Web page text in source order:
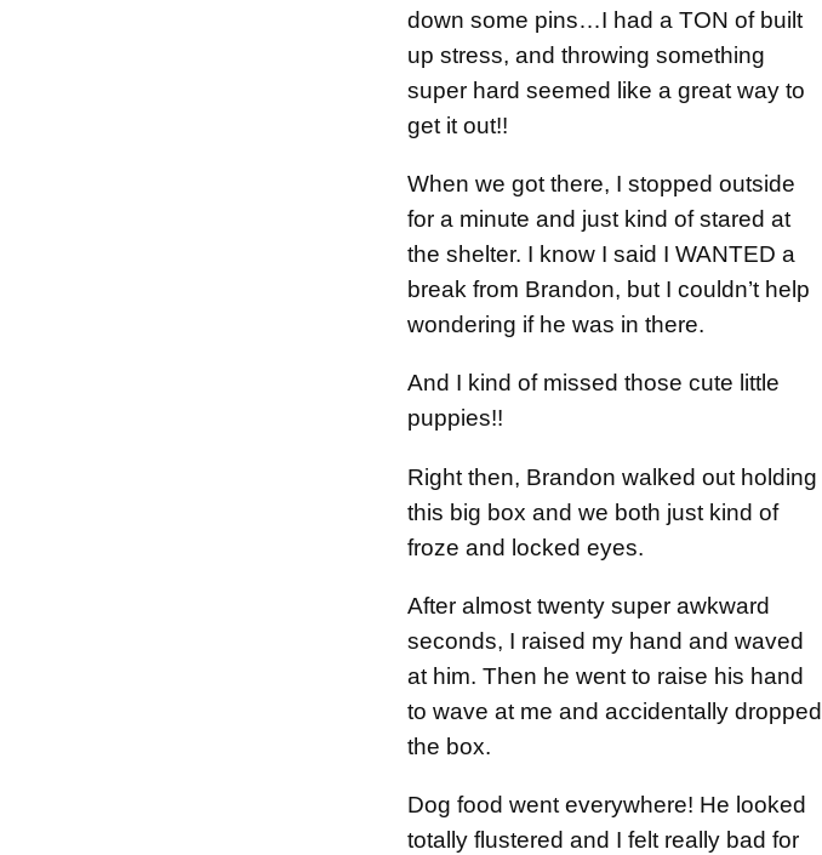
down some pins…I had a TON of built
up stress, and throwing something
super hard seemed like a great way to
get it out!!
When we got there, I stopped outside
for a minute and just kind of stared at
the shelter. I know I said I WANTED a
break from Brandon, but I couldn’t help
wondering if he was in there.
And I kind of missed those cute little
puppies!!
Right then, Brandon walked out holding
this big box and we both just kind of
froze and locked eyes.
After almost twenty super awkward
seconds, I raised my hand and waved
at him. Then he went to raise his hand
to wave at me and accidentally dropped
the box.
Dog food went everywhere! He looked
totally flustered and I felt really bad for